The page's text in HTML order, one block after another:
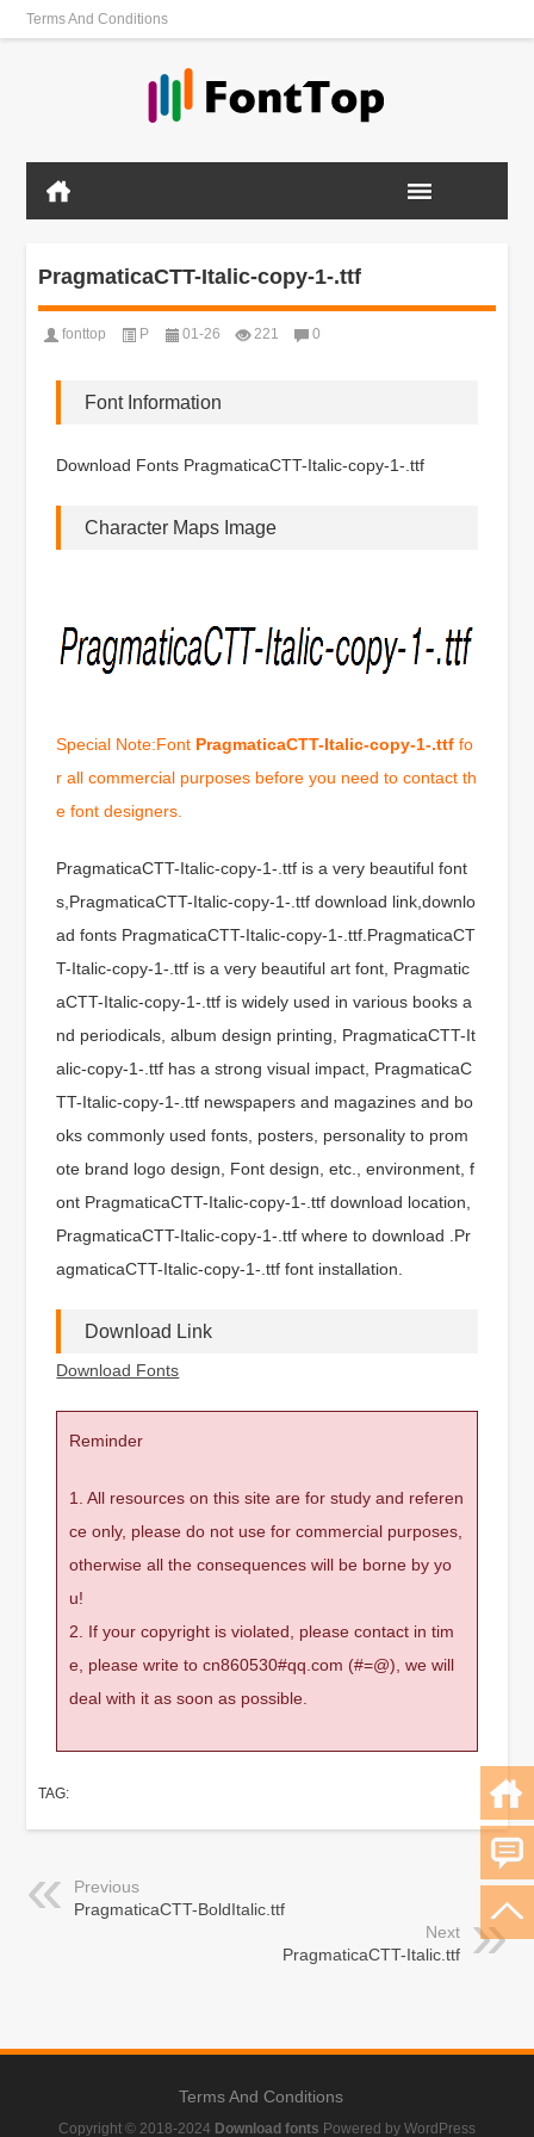
Terms And Conditions
PragmaticaCTT-Italic-copy-1-.ttf
fonttop P 01-26 221 0
Font Information
Download Fonts PragmaticaCTT-Italic-copy-1-.ttf
Character Maps Image
Special Note:Font PragmaticaCTT-Italic-copy-1-.ttf fo
r all commercial purposes before you need to contact th
e font designers.
PragmaticaCTT-Italic-copy-1-.ttf is a very beautiful font
s,PragmaticaCTT-Italic-copy-1-.ttf download link,downlo
ad fonts PragmaticaCTT-Italic-copy-1-.ttf.PragmaticaCT
T-Italic-copy-1-.ttf is a very beautiful art font, Pragmatic
aCTT-Italic-copy-1-.ttf is widely used in various books a
nd periodicals, album design printing, PragmaticaCTT-It
alic-copy-1-.ttf has a strong visual impact, PragmaticaC
TT-Italic-copy-1-.ttf newspapers and magazines and bo
oks commonly used fonts, posters, personality to prom
ote brand logo design, Font design, etc., environment, f
ont PragmaticaCTT-Italic-copy-1-.ttf download location,
PragmaticaCTT-Italic-copy-1-.ttf where to download .Pr
agmaticaCTT-Italic-copy-1-.ttf font installation.
Download Link
Download Fonts
Reminder
1. All resources on this site are for study and referen
ce only, please do not use for commercial purposes,
otherwise all the consequences will be borne by yo
u!
2. If your copyright is violated, please contact in tim
e, please write to cn860530#qq.com (#=@), we will
deal with it as soon as possible.
TAG:
Previous
PragmaticaCTT-BoldItalic.ttf
Next
PragmaticaCTT-Italic.ttf
Terms And Conditions
Copyright © 2018-2024 Download fonts Powered by WordPress